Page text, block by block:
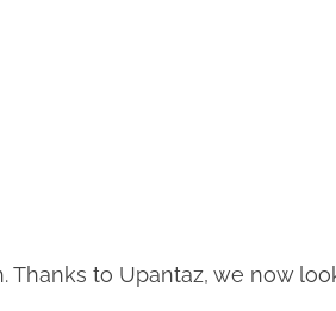
to Upantaz, we now